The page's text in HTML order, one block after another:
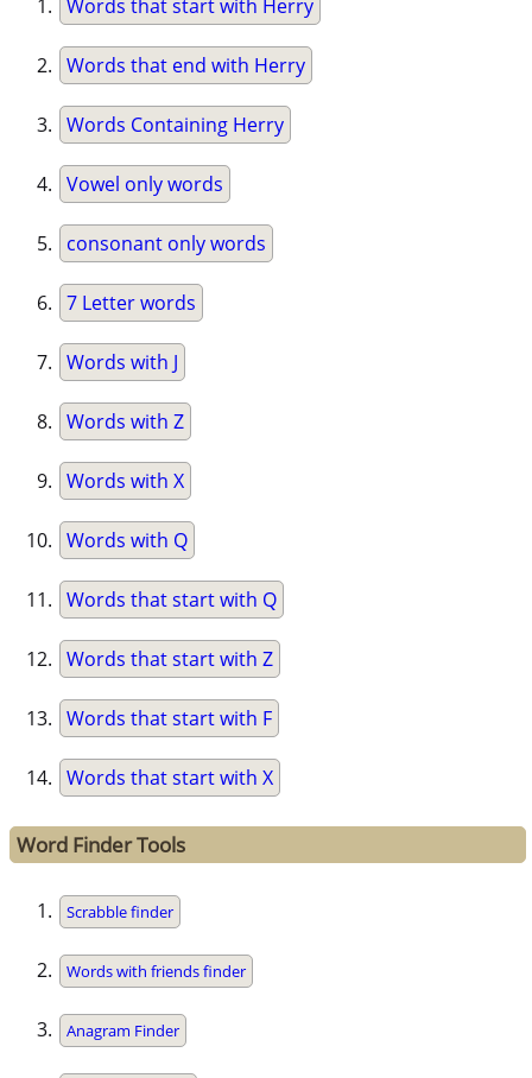
Words that start with Herry
Words that end with Herry
Words Containing Herry
Vowel only words
consonant only words
7 Letter words
Words with J
Words with Z
Words with X
Words with Q
Words that start with Q
Words that start with Z
Words that start with F
Words that start with X
Word Finder Tools
Scrabble finder
Words with friends finder
Anagram Finder